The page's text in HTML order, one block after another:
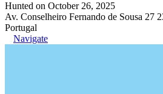
Hunted on October 26, 2025
Av. Conselheiro Fernando de Sousa 27
Portugal
Navigate